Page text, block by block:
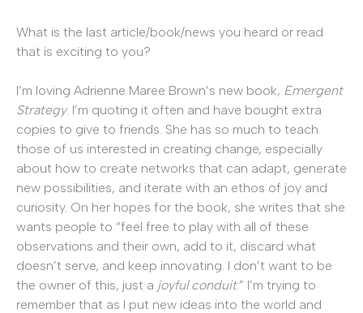
What is the last article/book/news you heard or read
that is exciting to you?
I’m loving Adrienne Maree Brown’s new book, Emergent
Strategy. I’m quoting it often and have bought extra
copies to give to friends. She has so much to teach
those of us interested in creating change, especially
about how to create networks that can adapt, generate
new possibilities, and iterate with an ethos of joy and
curiosity. On her hopes for the book, she writes that she
wants people to “feel free to play with all of these
observations and their own, add to it, discard what
doesn’t serve, and keep innovating. I don’t want to be
the owner of this, just a joyful conduit.” I’m trying to
remember that as I put new ideas into the world and